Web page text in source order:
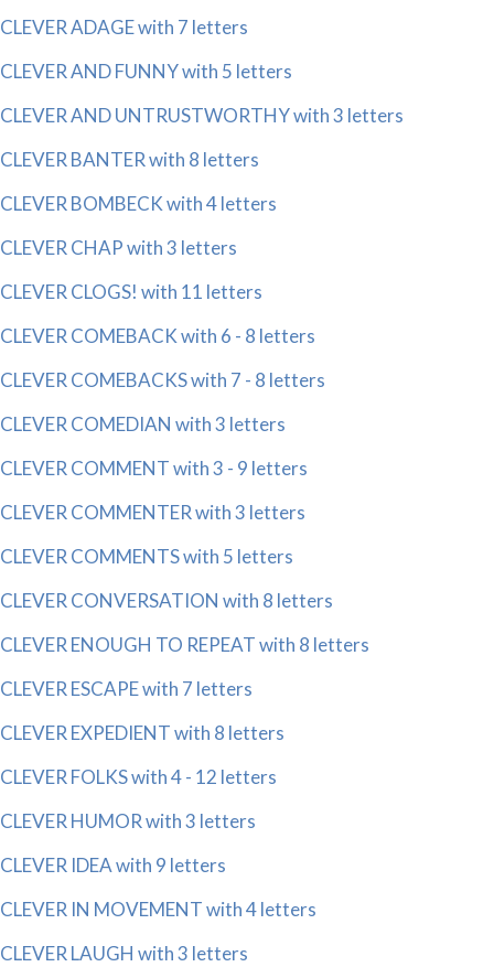
CLEVER ADAGE with 7 letters
CLEVER AND FUNNY with 5 letters
CLEVER AND UNTRUSTWORTHY with 3 letters
CLEVER BANTER with 8 letters
CLEVER BOMBECK with 4 letters
CLEVER CHAP with 3 letters
CLEVER CLOGS! with 11 letters
CLEVER COMEBACK with 6 - 8 letters
CLEVER COMEBACKS with 7 - 8 letters
CLEVER COMEDIAN with 3 letters
CLEVER COMMENT with 3 - 9 letters
CLEVER COMMENTER with 3 letters
CLEVER COMMENTS with 5 letters
CLEVER CONVERSATION with 8 letters
CLEVER ENOUGH TO REPEAT with 8 letters
CLEVER ESCAPE with 7 letters
CLEVER EXPEDIENT with 8 letters
CLEVER FOLKS with 4 - 12 letters
CLEVER HUMOR with 3 letters
CLEVER IDEA with 9 letters
CLEVER IN MOVEMENT with 4 letters
CLEVER LAUGH with 3 letters